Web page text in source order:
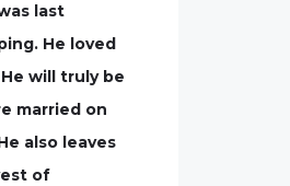
last
He loved
will truly be
married on
also leaves
of